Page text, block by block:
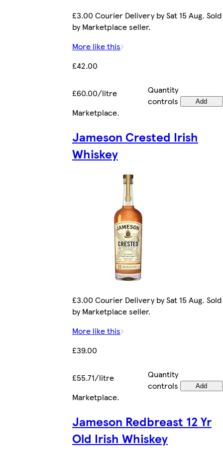
£3.00 Courier Delivery by Sat 15 Aug. Sold
by Marketplace seller.
More like this
£42.00
£60.00/litre
Quantity
controls
Add
Marketplace.
Jameson Crested Irish
Whiskey
£3.00 Courier Delivery by Sat 15 Aug. Sold
by Marketplace seller.
More like this
£39.00
£55.71/litre
Quantity
controls
Add
Marketplace.
Jameson Redbreast 12 Yr
Old Irish Whiskey